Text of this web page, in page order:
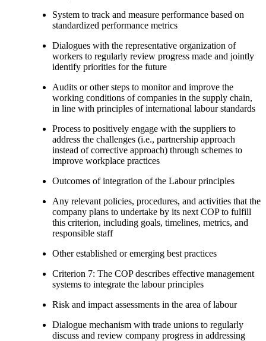
System to track and measure performance based on
standardized performance metrics
Dialogues with the representative organization of
workers to regularly review progress made and jointly
identify priorities for the future
Audits or other steps to monitor and improve the
working conditions of companies in the supply chain,
in line with principles of international labour standards
Process to positively engage with the suppliers to
address the challenges (i.e., partnership approach
instead of corrective approach) through schemes to
improve workplace practices
Outcomes of integration of the Labour principles
Any relevant policies, procedures, and activities that the
company plans to undertake by its next COP to fulfill
this criterion, including goals, timelines, metrics, and
responsible staff
Other established or emerging best practices
Criterion 7: The COP describes effective management
systems to integrate the labour principles
Risk and impact assessments in the area of labour
Dialogue mechanism with trade unions to regularly
discuss and review company progress in addressing